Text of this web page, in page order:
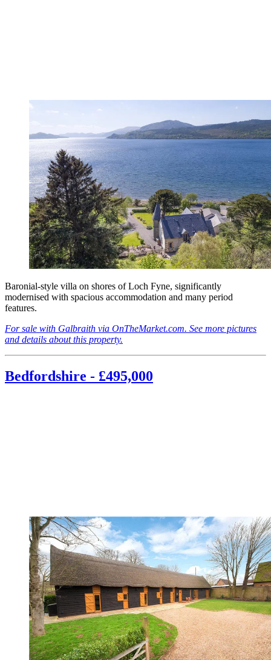
Baronial-style villa on shores of Loch Fyne, significantly
modernised with spacious accommodation and many period
features.
For sale with Galbraith via OnTheMarket.com. See more pictures
and details about this property.
Bedfordshire - £495,000